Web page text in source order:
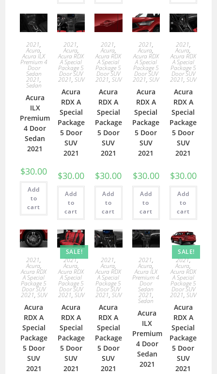
2021,
Acura,
Acura ILX
Premium 4
Door
Sedan
2021,
Sedan
Acura
ILX
Premium
4 Door
Sedan
2021
$30.00
Add
to
cart
2021,
Acura,
Acura RDX
A Special
Package 5
Door SUV
2021, SUV
Acura
RDX A
Special
Package
5 Door
SUV
2021
$30.00
Add
to
cart
2021,
Acura,
Acura RDX
A Special
Package 5
Door SUV
2021, SUV
Acura
RDX A
Special
Package
5 Door
SUV
2021
$30.00
Add
to
cart
2021,
Acura,
Acura RDX
A Special
Package 5
Door SUV
2021,SUV
Acura
RDX A
Special
Package
5 Door
SUV
2021
$30.00
Add
to
cart
2021,
Acura,
Acura RDX
A Special
Package 5
Door SUV
2021,SUV
Acura
RDX A
Special
Package
5 Door
SUV
2021
$30.00
Add
to
cart
2021,
Acura,
Acura RDX
A Special
Package 5
Door SUV
2021, SUV
Acura
RDX A
Special
Package
5 Door
SUV
2021
SALE!
2021,
Acura,
Acura RDX
A Special
Package 5
Door SUV
2021, SUV
Acura
RDX A
Special
Package
5 Door
SUV
2021
2021,
Acura,
Acura RDX
A Special
Package 5
Door SUV
2021, SUV
Acura
RDX A
Special
Package
5 Door
SUV
2021
2021,
Acura,
Acura ILX
Premium 4
Door
Sedan
2021,
Sedan
Acura
ILX
Premium
4 Door
Sedan
2021
SALE!
2021,
Acura,
Acura RDX
A Special
Package 5
Door SUV
2021,SUV
Acura
RDX A
Special
Package
5 Door
SUV
2021